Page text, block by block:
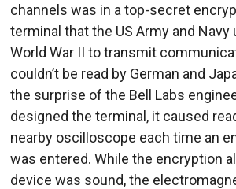
channels was in a top-secret
terminal that the US Army and Navy
World War II to transmit
couldn’t be read by German and
the surprise of the Bell Labs
designed the terminal, it caused
nearby oscilloscope each time an
was entered. While the encryption
device was sound, the